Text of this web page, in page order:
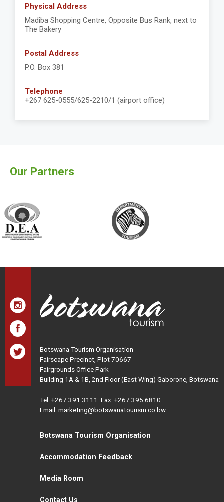
Physical Address
Madiba Shopping Centre, Opposite Bus Rank, next to
The Bakery
Postal Address
P.O. Box 381
Telephone
+267 625-0555/625-2210/1 (airport office)
Our Partners
Botswana Tourism Organisation
Fairscape Precinct, Plot 70667
Fairgrounds Office Park
Building 1A & 1B, 2nd Floor (East Wing) Gaborone, Botswana
Tel: +267 391 3111 Fax: +267 395 6810
Email: marketing@botswanatourism.co.bw
Botswana Tourism Organisation
Accommodation Feedback
Media Room
Contact Us